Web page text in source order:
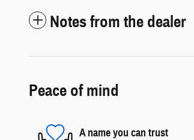
Notes from the dealer
Peace of mind
A name you can trust